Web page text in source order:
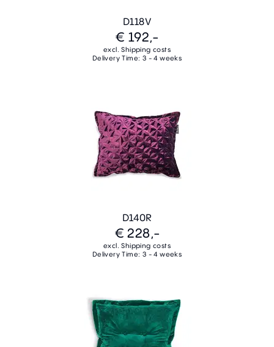
D118V
€ 192,-
excl. Shipping costs
Delivery Time: 3 - 4 weeks
D140R
€ 228,-
excl. Shipping costs
Delivery Time: 3 - 4 weeks